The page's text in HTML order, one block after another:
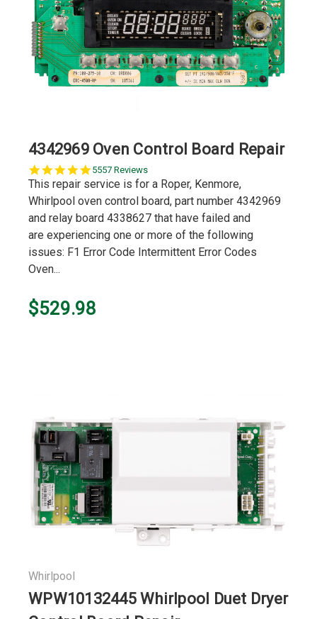
4342969 Oven Control Board Repair
5.0
star
5557 Reviews
This repair service is for a Roper, Kenmore,
Whirlpool oven control board, part number 4342969
and relay board 4338627 that have failed and
are experiencing one or more of the following
issues: F1 Error Code Intermittent Error Codes
Oven...
$529.98
Whirlpool
WPW10132445 Whirlpool Duet Dryer